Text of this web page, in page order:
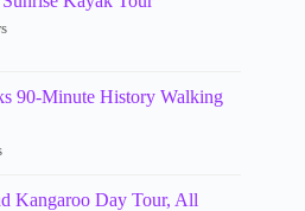
90-Minute History Walking
Kangaroo Day Tour, All